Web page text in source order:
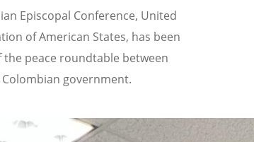
Episcopal Conference, United
of American States, has been
peace roundtable between
Colombian government.